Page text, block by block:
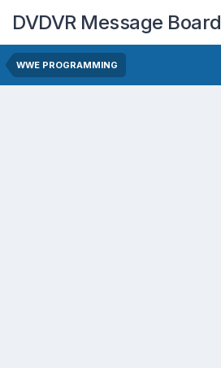
DVDVR Message Board
WWE PROGRAMMING